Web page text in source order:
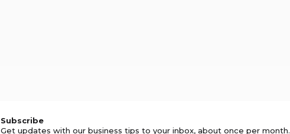
Subscribe
Get updates with our business tips to your inbox, about once per month.